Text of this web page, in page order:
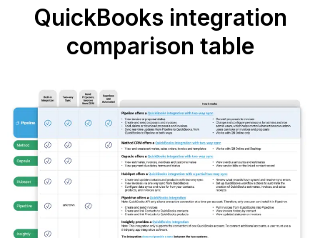
QuickBooks integration
comparison table